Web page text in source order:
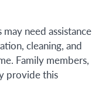
need assistance
cleaning, and
Family members,
provide this